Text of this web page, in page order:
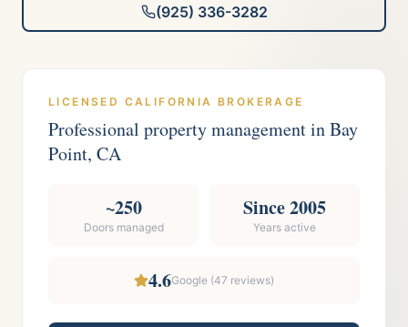
(925) 336-3282
LICENSED CALIFORNIA BROKERAGE
Professional property management inBay
Point, CA
~250
Doors managed
Since 2005
Years active
4.6Google (47 reviews)